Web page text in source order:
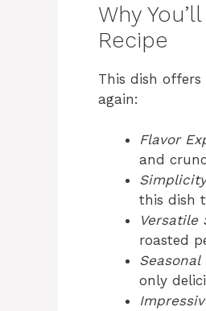
Why
Recipe
This dish
again:
Flavor
and
this dish
Versatile
roasted
Seasonal
only